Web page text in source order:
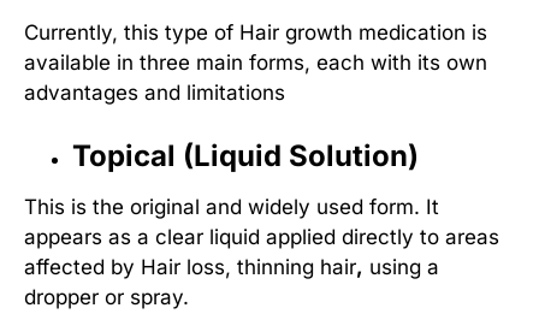
Currently, this type of Hair growth medication is
available in three main forms, each with its own
advantages and limitations
Topical (Liquid Solution)
This is the original and widely used form. It
appears as a clear liquid applied directly to areas
affected by Hair loss, thinning hair, using a
dropper or spray.